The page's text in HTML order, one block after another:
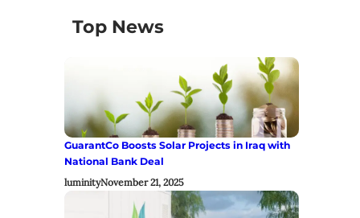
Top News
GuarantCo Boosts Solar Projects in Iraq with
National Bank Deal
luminityNovember 21, 2025